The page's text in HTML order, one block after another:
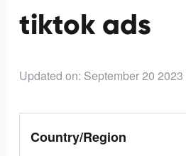
tiktok ads
Updated on: September 20 2023
Country/Region